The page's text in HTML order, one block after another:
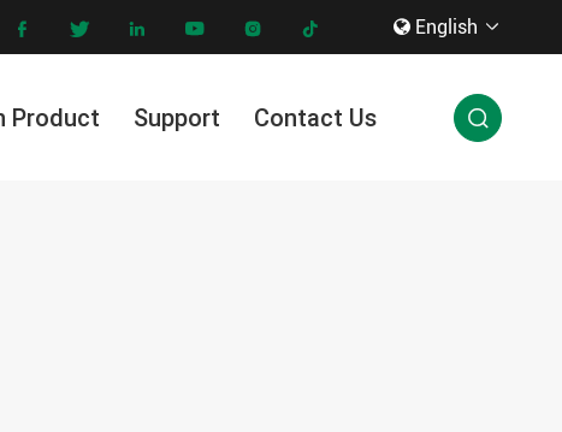
      English 
Product Support Contact Us 